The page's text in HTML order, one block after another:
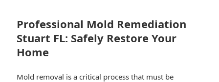
Professional Mold Remediation
Stuart FL: Safely Restore Your
Home
Mold removal is a critical process that must be